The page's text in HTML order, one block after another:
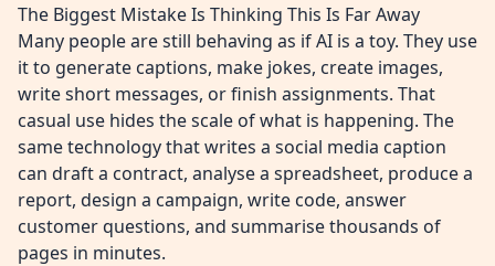
The Biggest Mistake Is Thinking This Is Far Away
Many people are still behaving as if AI is a toy. They use
it to generate captions, make jokes, create images,
write short messages, or finish assignments. That
casual use hides the scale of what is happening. The
same technology that writes a social media caption
can draft a contract, analyse a spreadsheet, produce a
report, design a campaign, write code, answer
customer questions, and summarise thousands of
pages in minutes.